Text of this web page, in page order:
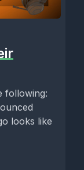
following:
looks like